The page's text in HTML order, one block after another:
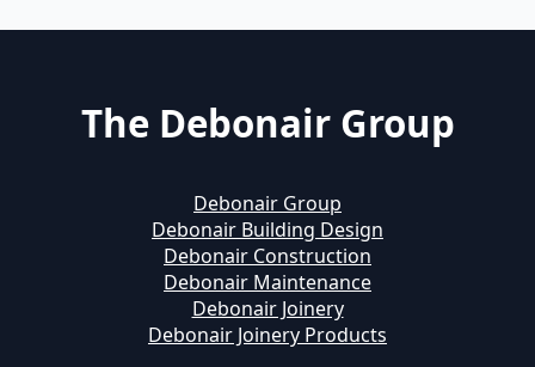
The Debonair Group
Debonair Group
Debonair Building Design
Debonair Construction
Debonair Maintenance
Debonair Joinery
Debonair Joinery Products